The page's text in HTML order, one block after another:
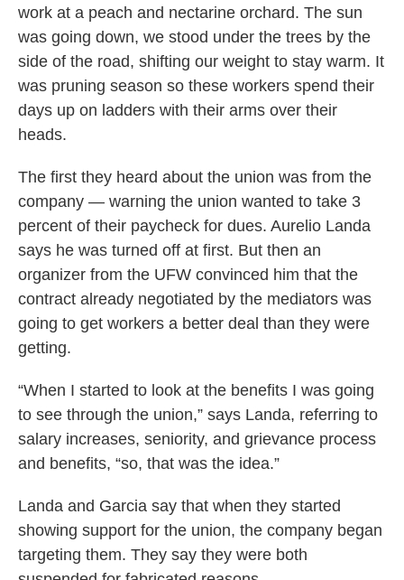
work at a peach and nectarine orchard. The sun
was going down, we stood under the trees by the
side of the road, shifting our weight to stay warm. It
was pruning season so these workers spend their
days up on ladders with their arms over their
heads.
The first they heard about the union was from the
company — warning the union wanted to take 3
percent of their paycheck for dues. Aurelio Landa
says he was turned off at first. But then an
organizer from the UFW convinced him that the
contract already negotiated by the mediators was
going to get workers a better deal than they were
getting.
“When I started to look at the benefits I was going
to see through the union,” says Landa, referring to
salary increases, seniority, and grievance process
and benefits, “so, that was the idea.”
Landa and Garcia say that when they started
showing support for the union, the company began
targeting them. They say they were both